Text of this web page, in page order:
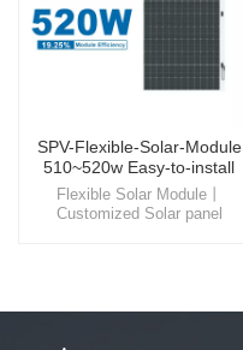
SPV-Flexible-Solar-Module
510~520w Easy-to-install
Panel
Flexible Solar Module丨
Customized Solar panel
building rooftop, offering not